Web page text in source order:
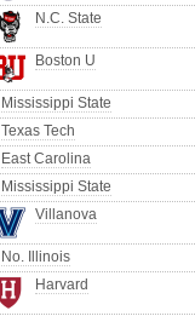
N.C. State
Boston U
Mississippi State
Texas Tech
East Carolina
Mississippi State
Villanova
No. Illinois
Harvard